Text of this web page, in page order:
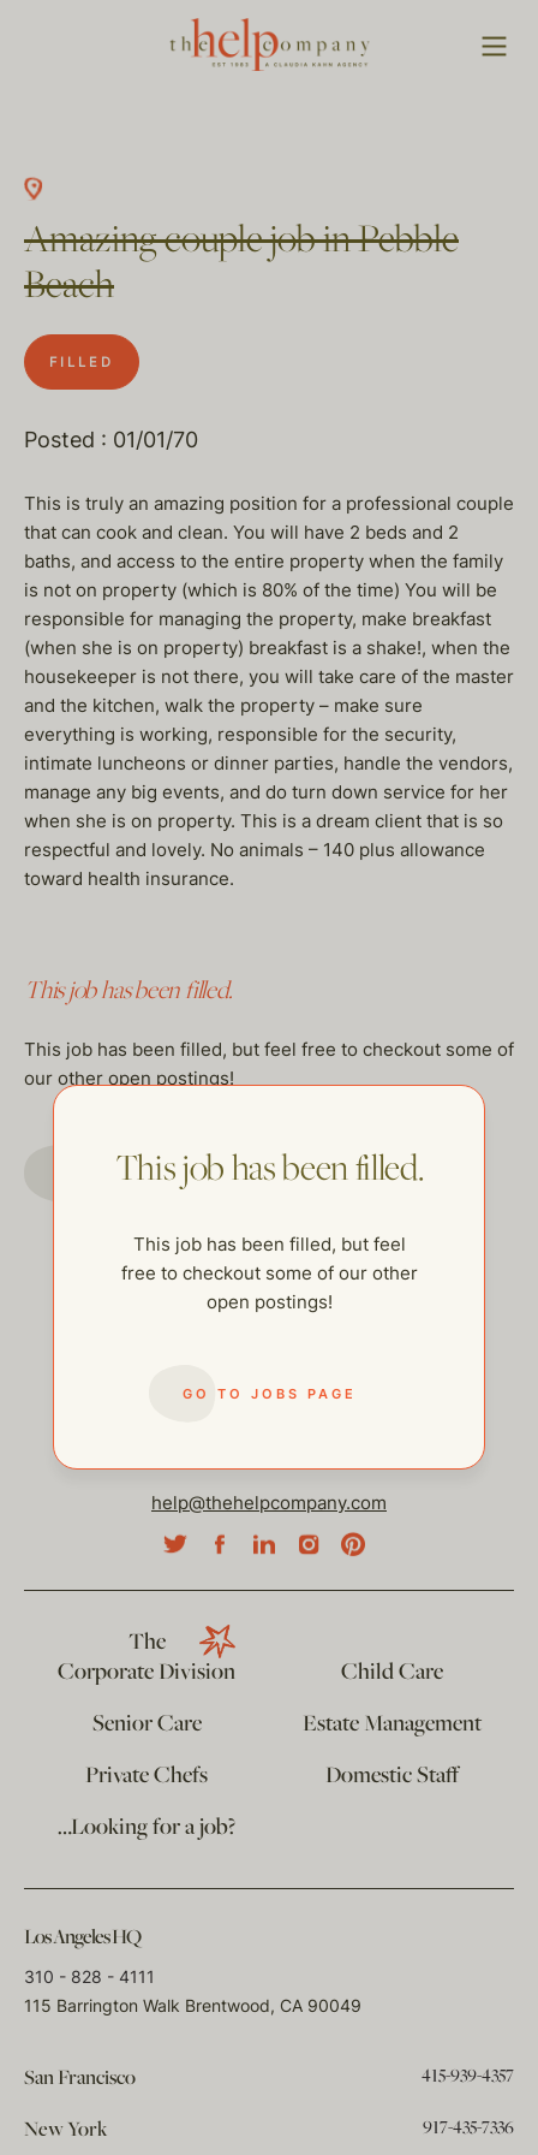
Amazing couple job in Pebble
Beach
FILLED
Posted : 01/01/70
This is truly an amazing position for a professional couple
that can cook and clean. You will have 2 beds and 2
baths, and access to the entire property when the family
is not on property (which is 80% of the time) You will be
responsible for managing the property, make breakfast
(when she is on property) breakfast is a shake!, when the
housekeeper is not there, you will take care of the master
and the kitchen, walk the property – make sure
everything is working, responsible for the security,
intimate luncheons or dinner parties, handle the vendors,
manage any big events, and do turn down service for her
when she is on property. This is a dream client that is so
respectful and lovely. No animals – 140 plus allowance
toward health insurance.
This job has been filled.
This job has been filled, but feel free to checkout some of
our other open postings!
GO TO JOBS PAGE
This job has been filled.
This job has been filled, but feel
free to checkout some of our other
open postings!
GO TO JOBS PAGE
help@thehelpcompany.com
The
Corporate Division
Child Care
Senior Care
Estate Management
Private Chefs
Domestic Staff
…Looking for a job?
Los Angeles HQ
310 - 828 - 4111
115 Barrington Walk Brentwood, CA 90049
San Francisco 415-939-4357
New York 917-435-7336